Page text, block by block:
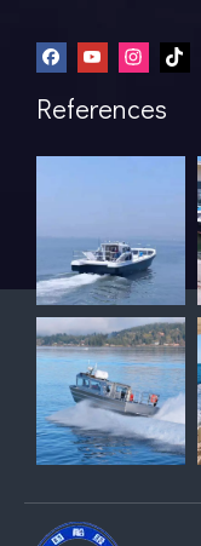
References